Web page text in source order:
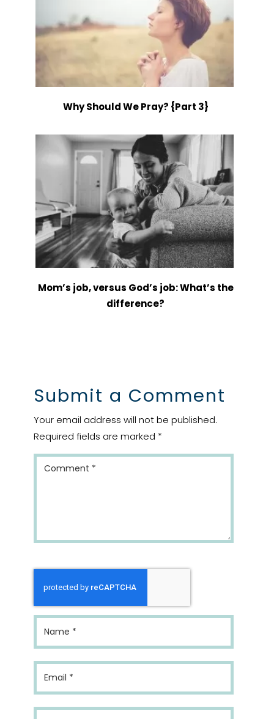
Why Should We Pray? {Part 3}
Mom’s job, versus God’s job: What’s the
difference?
Submit a Comment
Your email address will not be published.
Required fields are marked *